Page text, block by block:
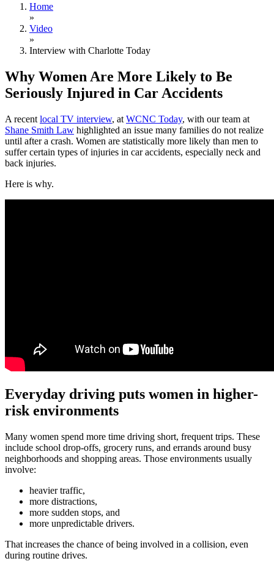
Home
»
Video
»
Interview with Charlotte Today
Why Women Are More Likely to Be
Seriously Injured in Car Accidents
A recent local TV interview, at WCNC Today, with our team at
Shane Smith Law highlighted an issue many families do not realize
until after a crash. Women are statistically more likely than men to
suffer certain types of injuries in car accidents, especially neck and
back injuries.
Here is why.
Everyday driving puts women in higher-
risk environments
Many women spend more time driving short, frequent trips. These
include school drop-offs, grocery runs, and errands around busy
neighborhoods and shopping areas. Those environments usually
involve:
heavier traffic,
more distractions,
more sudden stops, and
more unpredictable drivers.
That increases the chance of being involved in a collision, even
during routine drives.